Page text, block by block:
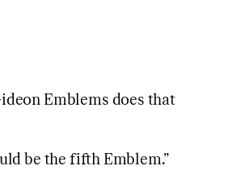
Emblems does that
be the fifth Emblem.”